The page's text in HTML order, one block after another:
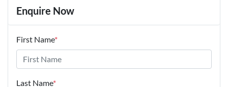
Enquire Now
First Name*
Last Name*